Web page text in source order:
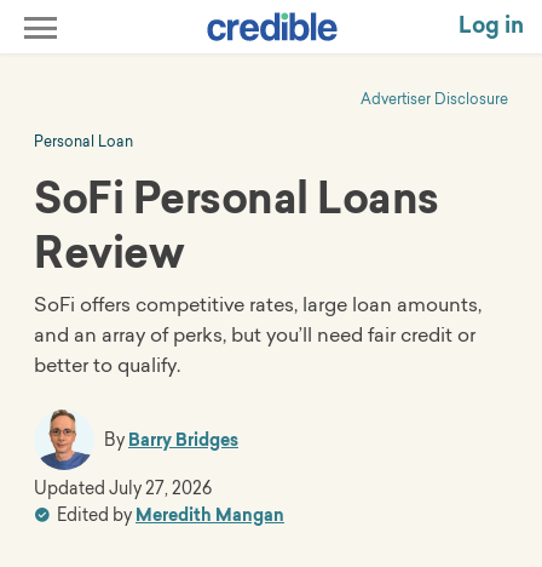
Log in
Advertiser Disclosure
Personal Loan
SoFi Personal Loans
Review
SoFi offers competitive rates, large loan amounts,
and an array of perks, but you’ll need fair credit or
better to qualify.
By Barry Bridges
Edited by Meredith Mangan
Updated July 27, 2026